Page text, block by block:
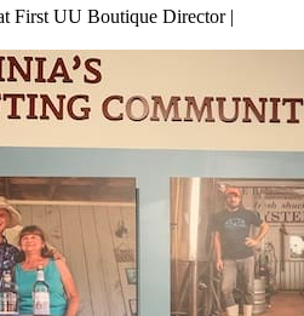
First UU Boutique Director|